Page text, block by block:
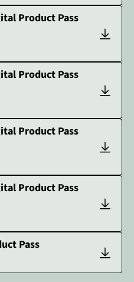
Product Pass
Product Pass
Product Pass
Product Pass
Pass